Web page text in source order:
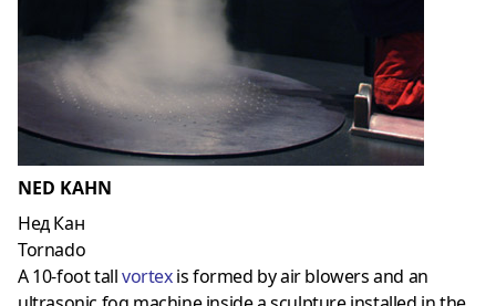
NED KAHN
Нед Кан
Tornado
A 10-foot tallvortexis formed by air blowers and an